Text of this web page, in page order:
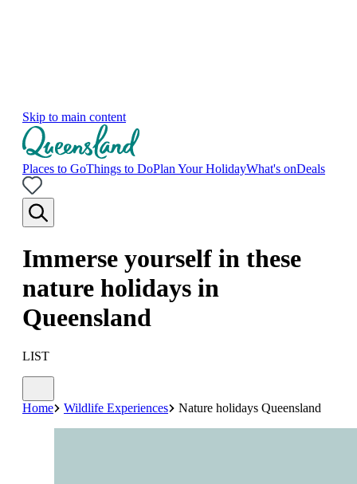
Skip to main content
Places to GoThings to DoPlan Your HolidayWhat's onDeals
Immerse yourself in these
nature holidays in
Queensland
LIST
Home Wildlife Experiences Nature holidays Queensland